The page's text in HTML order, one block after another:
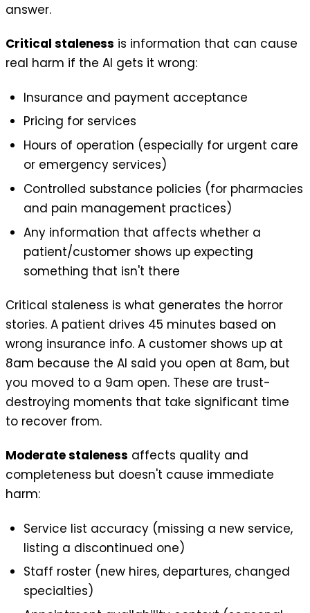
answer.
Critical staleness is information that can cause
real harm if the AI gets it wrong:
Insurance and payment acceptance
Pricing for services
Hours of operation (especially for urgent care
or emergency services)
Controlled substance policies (for pharmacies
and pain management practices)
Any information that affects whether a
patient/customer shows up expecting
something that isn't there
Critical staleness is what generates the horror
stories. A patient drives 45 minutes based on
wrong insurance info. A customer shows up at
8am because the AI said you open at 8am, but
you moved to a 9am open. These are trust-
destroying moments that take significant time
to recover from.
Moderate staleness affects quality and
completeness but doesn't cause immediate
harm:
Service list accuracy (missing a new service,
listing a discontinued one)
Staff roster (new hires, departures, changed
specialties)